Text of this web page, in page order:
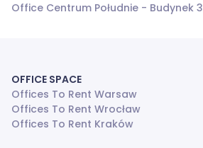
Office Centrum Południe - Budynek 3
OFFICE SPACE
Offices To Rent Warsaw
Offices To Rent Wrocław
Offices To Rent Kraków